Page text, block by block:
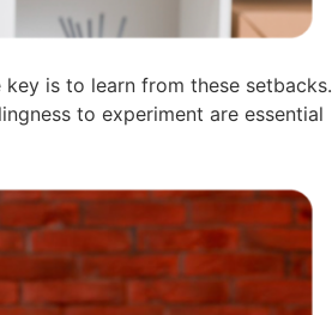
is to learn from these setbacks.
to experiment are essential